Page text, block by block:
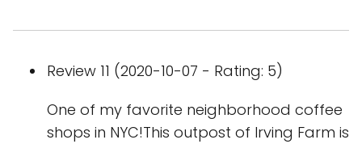
Review 11 (2020-10-07 - Rating: 5)
One of my favorite neighborhood coffee
shops in NYC!This outpost of Irving Farm is